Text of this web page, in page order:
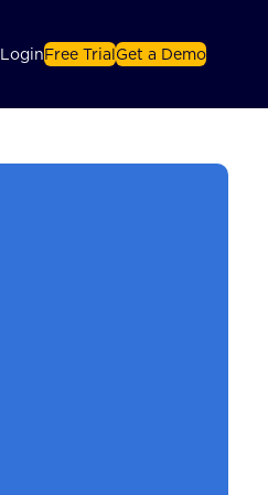
Login Free Trial Get a Demo